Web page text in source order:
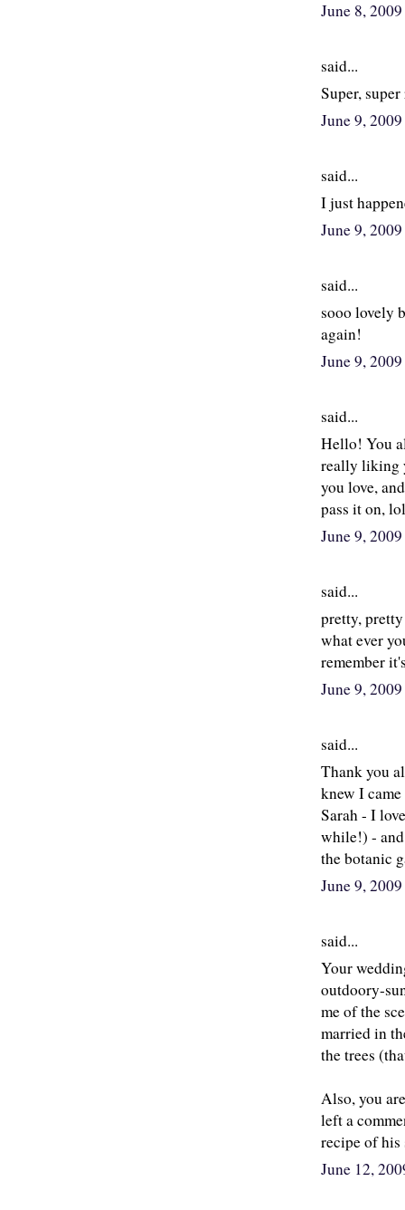
June 8,
said...
Super,
June 9,
said...
I just
June 9,
said...
sooo lovely
again!
June 9,
said...
Hello! You
really liking
you love,
pass it on,
June 9,
said...
pretty,
what ever
remember
June 9,
said...
Thank you
knew I
Sarah - I
while!) -
the botanic
June 9,
said...
Your
outdoory-
me of the
married in
the trees
Also, you
left a
recipe of
June 12,